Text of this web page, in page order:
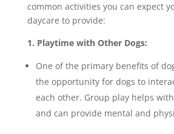
common activities you can expect
daycare to provide:
1. Playtime with Other Dogs:
One of the primary benefits of
the opportunity for dogs to
each other. Group play helps
and can provide mental and